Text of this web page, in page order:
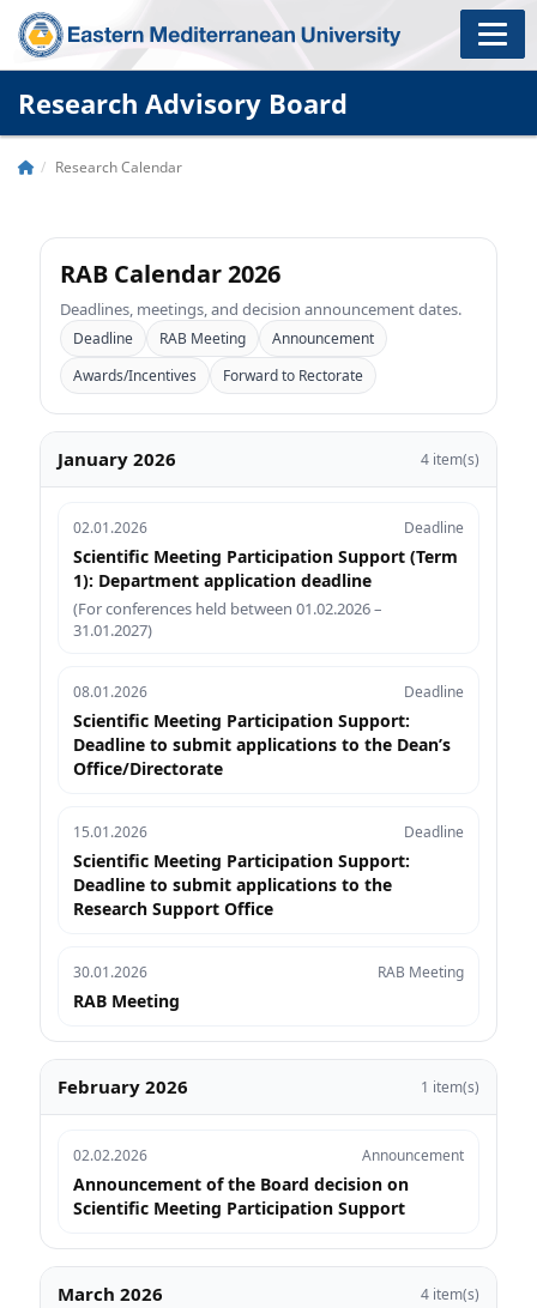
Research Advisory Board
Research Calendar
RAB Calendar 2026
Deadlines, meetings, and decision announcement dates.
Deadline RAB Meeting
Announcement
Awards/Incentives
Forward to Rectorate
January 2026 4 item(s)
02.01.2026 Deadline
Scientific Meeting Participation Support (Term
1): Department application deadline
(For conferences held between 01.02.2026 –
31.01.2027)
08.01.2026 Deadline
Scientific Meeting Participation Support:
Deadline to submit applications to the Dean’s
Office/Directorate
15.01.2026 Deadline
Scientific Meeting Participation Support:
Deadline to submit applications to the
Research Support Office
30.01.2026 RAB Meeting
RAB Meeting
February 2026 1 item(s)
02.02.2026 Announcement
Announcement of the Board decision on
Scientific Meeting Participation Support
March 2026 4 item(s)